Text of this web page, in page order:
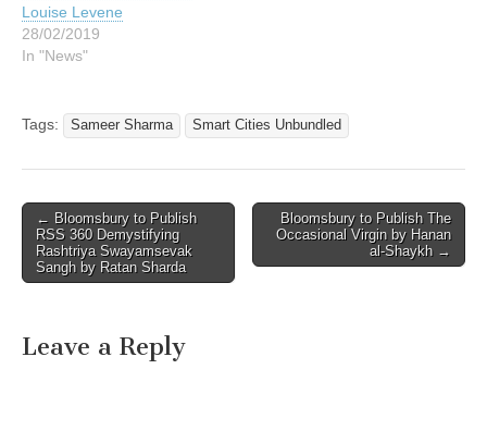
Louise Levene
28/02/2019
In "News"
Tags: Sameer Sharma Smart Cities Unbundled
Post
navigation
← Bloomsbury to Publish
RSS 360 Demystifying
Rashtriya Swayamsevak
Sangh by Ratan Sharda
Bloomsbury to Publish The
Occasional Virgin by Hanan
al-Shaykh →
Leave a Reply